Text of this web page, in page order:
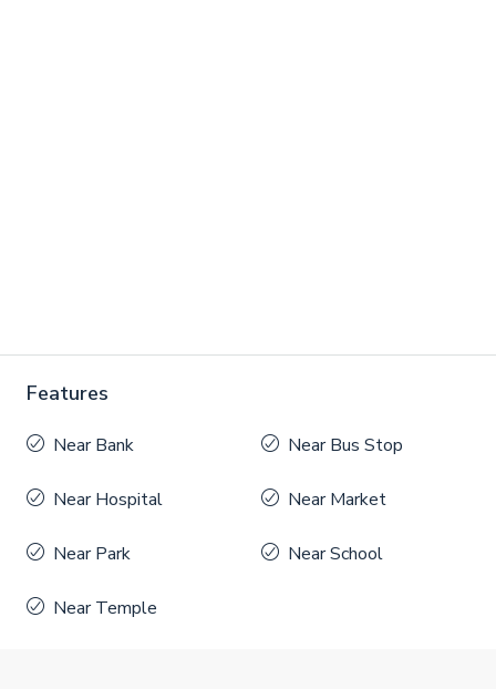
Features
Near Bank Near Bus Stop
Near Hospital Near Market
Near Park Near School
Near Temple